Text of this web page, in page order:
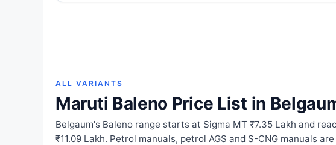
ALL VARIANTS
Maruti Baleno Price List in
Belgaum's Baleno range starts at Sigma MT ₹7.35 Lakh and
₹11.09 Lakh. Petrol manuals, petrol AGS and S-CNG manuals